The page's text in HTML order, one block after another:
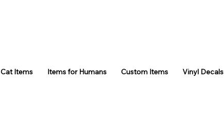
Cat Items Items for Humans Custom Items Vinyl Decals